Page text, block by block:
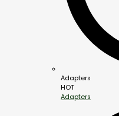
Adapters
HOT
Adapters